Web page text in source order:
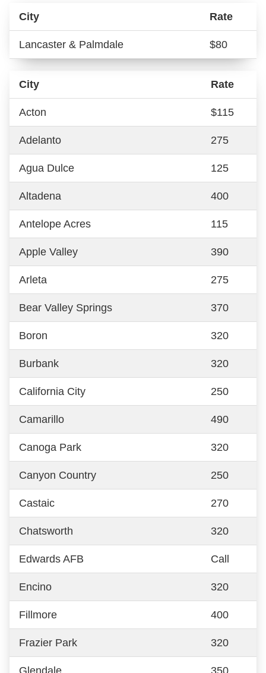
City Rate
Lancaster & Palmdale $80
City Rate
Acton $115
Adelanto 275
Agua Dulce 125
Altadena 400
Antelope Acres 115
Apple Valley 390
Arleta 275
Bear Valley Springs 370
Boron 320
Burbank 320
California City 250
Camarillo 490
Canoga Park 320
Canyon Country 250
Castaic 270
Chatsworth 320
Edwards AFB Call
Encino 320
Fillmore 400
Frazier Park 320